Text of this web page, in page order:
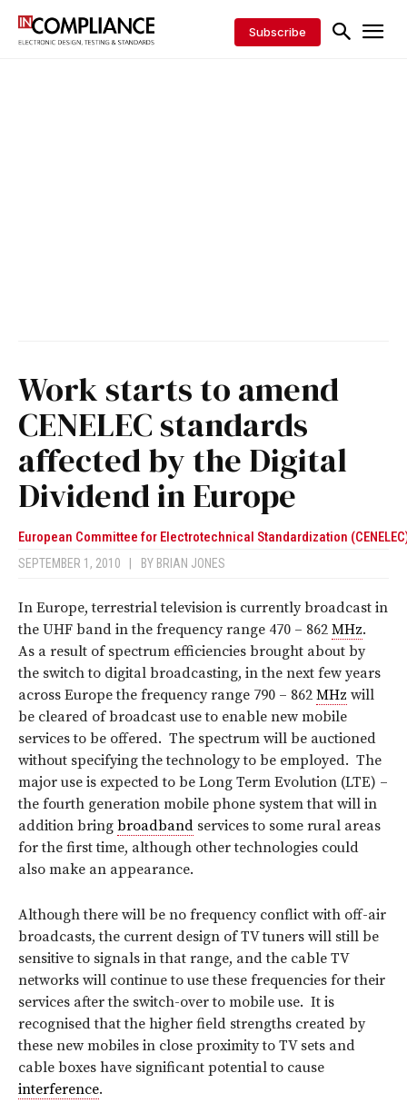
Subscribe
Work starts to amend
CENELEC standards
affected by the Digital
Dividend in Europe
European Committee for Electrotechnical Standardization
SEPTEMBER 1, 2010 BY BRIAN JONES
In Europe, terrestrial television is currently broadcast in
the UHF band in the frequency range 470 – 862 MHz.
As a result of spectrum efficiencies brought about by
the switch to digital broadcasting, in the next few years
across Europe the frequency range 790 – 862 MHz will
be cleared of broadcast use to enable new mobile
services to be offered. The spectrum will be auctioned
without specifying the technology to be employed. The
major use is expected to be Long Term Evolution (LTE) –
the fourth generation mobile phone system that will in
addition bring broadband services to some rural areas
for the first time, although other technologies could
also make an appearance.
Although there will be no frequency conflict with off-air
broadcasts, the current design of TV tuners will still be
sensitive to signals in that range, and the cable TV
networks will continue to use these frequencies for their
services after the switch-over to mobile use. It is
recognised that the higher field strengths created by
these new mobiles in close proximity to TV sets and
cable boxes have significant potential to cause
interference.